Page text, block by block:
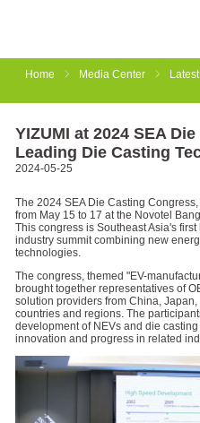
Home Media Center
YIZUMI at 2024 SEA
Leading Die Casting
2024-05-25
The 2024 SEA Die Casting
from May 15 to 17 at the Novotel
This congress is Southeast Asia's
industry summit combining new
technologies.
The congress, themed "EV-
brought together representatives of
solution providers from China,
countries and regions. The
development of NEVs and die
innovation and progress in related